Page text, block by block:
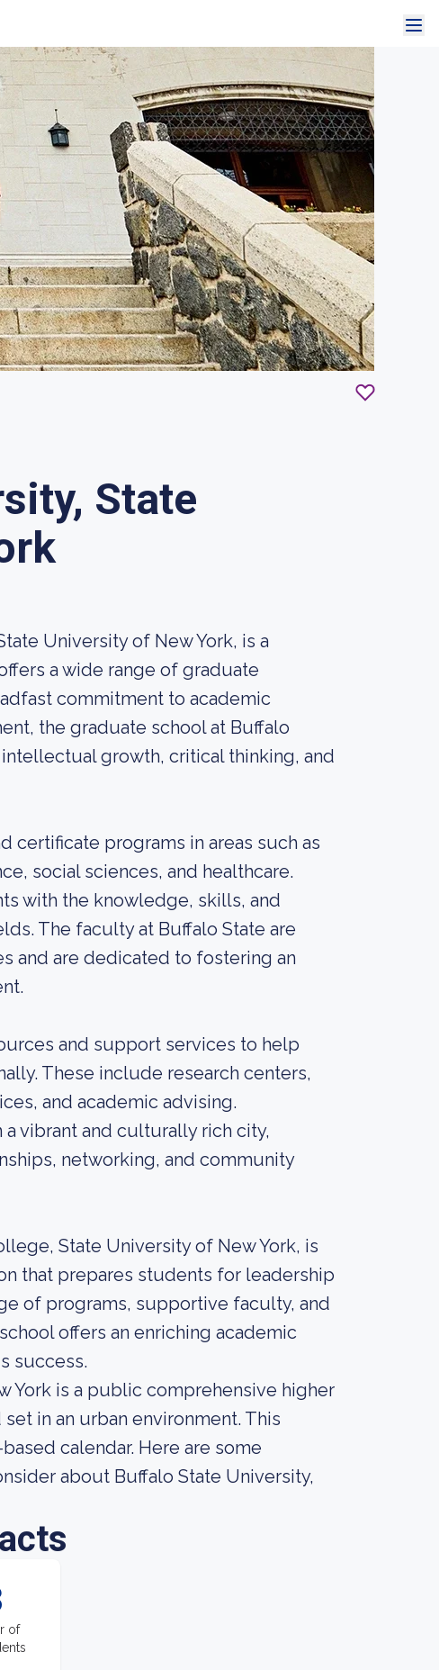
State
University of New York, is a
a wide range of graduate
commitment to academic
the graduate school at Buffalo
growth, critical thinking, and
certificate programs in areas such as
social sciences, and healthcare.
with the knowledge, skills, and
The faculty at Buffalo State are
and are dedicated to fostering an
and support services to help
These include research centers,
and academic advising.
vibrant and culturally rich city,
networking, and community
State University of New York, is
that prepares students for leadership
of programs, supportive faculty, and
offers an enriching academic
success.
York is a public comprehensive higher
in an urban environment. This
calendar. Here are some
about Buffalo State University,
of